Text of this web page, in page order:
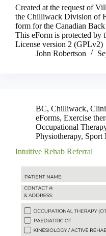
Created at the request of
the Chilliwack Division of
form for the Canadian
This eForm is protected by
License version 2 (GPLv2)
John Robertson
BC, Chilliwack,
eForms, Exercise
Occupational
Physiotherapy, Sport
Intuitive Rehab Referral